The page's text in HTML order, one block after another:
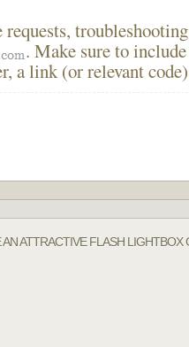
. Make sure to
a link (or relevant
ATTRACTIVE FLASH